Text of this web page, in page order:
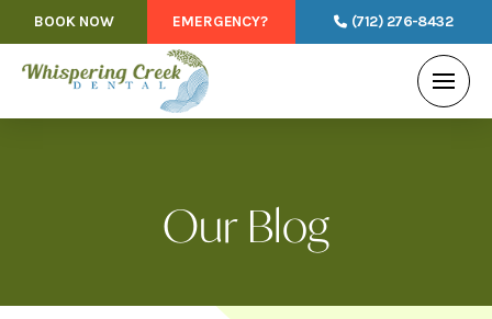
BOOK NOW EMERGENCY? (712) 276-8432
Our Blog